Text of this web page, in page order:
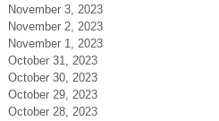
November 3, 2023
November 2, 2023
November 1, 2023
October 31, 2023
October 30, 2023
October 29, 2023
October 28, 2023